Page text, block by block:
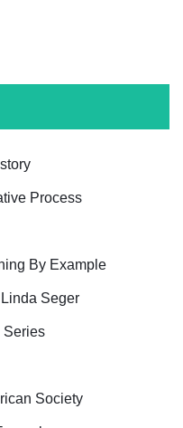
Process
By Example
Seger
Series
Society